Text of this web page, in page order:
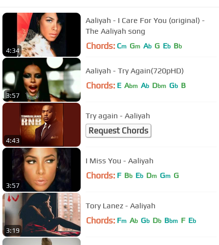
4:34
Aaliyah - I Care For You (original) -
The Aaliyah song
Chords: Cm Gm Ab G Eb Bb
3:57
Aaliyah - Try Again(720pHD)
Chords: E Abm Ab Dbm Gb B
4:43
Try again - Aaliyah
Request Chords
3:57
I Miss You - Aaliyah
Chords: F Bb Eb Dm Gm G
3:19
Tory Lanez - Aaliyah
Chords: Fm Ab Gb Db Bbm F Eb